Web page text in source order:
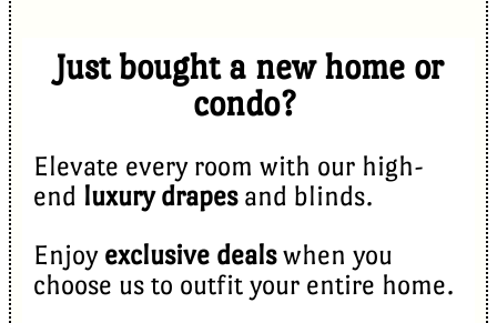
Just bought a new home or
condo?
Elevate every room with our high-
end luxury drapesand blinds.
Enjoy exclusive dealswhen you
choose us to outfit your entire home.